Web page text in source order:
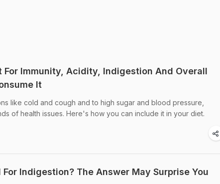
For Immunity, Acidity, Indigestion And Overall
It
like cold and cough and to high sugar and blood pressure,
of health issues. Here's how you can include it in your diet.
Indigestion? The Answer May Surprise You